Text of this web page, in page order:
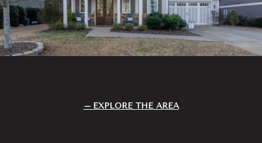
EXPLORE THE AREA